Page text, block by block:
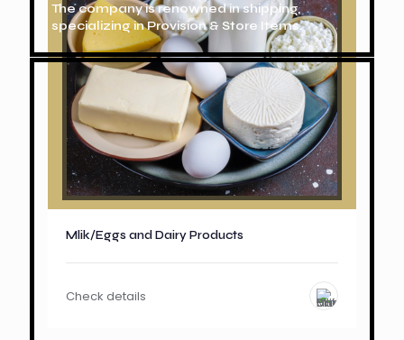
Mlik/Eggs and Dairy Products
Check details
The company is renowned in shipping,
specializing in Provision & Store Items.